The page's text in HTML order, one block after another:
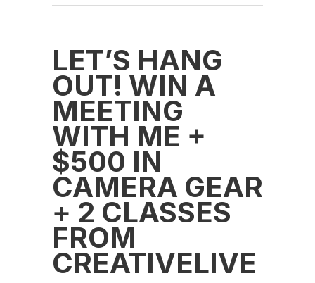
LET’S HANG
OUT! WIN A
MEETING
WITH ME +
$500 IN
CAMERA GEAR
+ 2 CLASSES
FROM
CREATIVELIVE